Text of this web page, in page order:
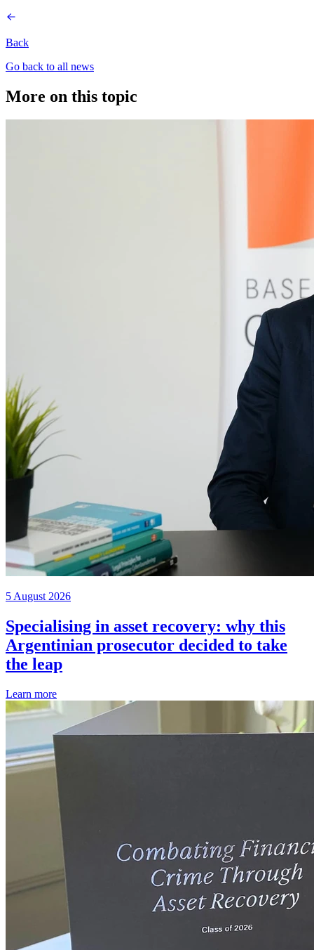
Back
Go back to all news
More on this topic
5 August 2026
Specialising in asset recovery: why this
Argentinian prosecutor decided to take
the leap
Learn more